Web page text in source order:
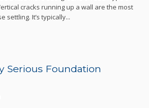
cracks running up a wall are the most
settling. It’s typically...
Serious Foundation